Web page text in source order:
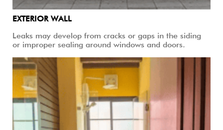
EXTERIOR WALL
Leaks may develop from cracks or gaps in the siding
or improper sealing around windows and doors.